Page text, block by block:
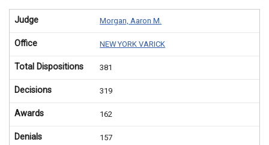
Judge Morgan, Aaron M.
Office NEW YORK VARICK
Total Dispositions 381
Decisions 319
Awards 162
Denials 157